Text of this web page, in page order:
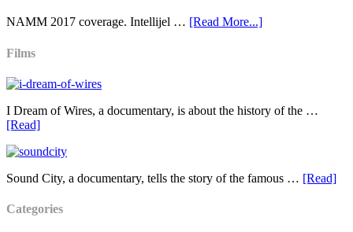
NAMM 2017 coverage. Intellijel … [Read More...]
Films
I Dream of Wires, a documentary, is about the history of the …
[Read]
Sound City, a documentary, tells the story of the famous … [Read]
Categories